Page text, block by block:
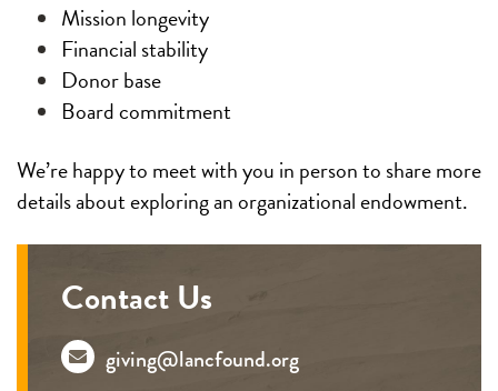
Mission longevity
Financial stability
Donor base
Board commitment
We’re happy to meet with you in person to share more
details about exploring an organizational endowment.
Contact Us
giving@lancfound.org